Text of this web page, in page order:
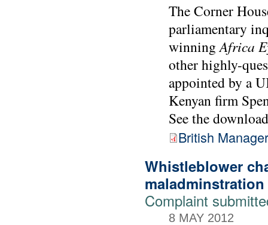
The Corner
parliamentary
winningAfrica
other highly-
appointed by a
Kenyan firm
See the
British
Whistleblower
maladminstration
Complaint
8 MAY 2012